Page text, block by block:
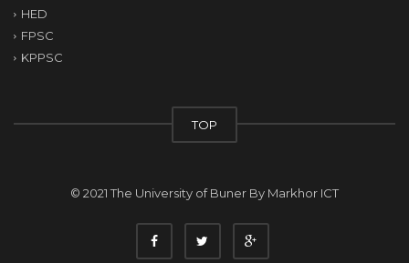
HED
FPSC
KPPSC
TOP
© 2021 The University of Buner By Markhor ICT